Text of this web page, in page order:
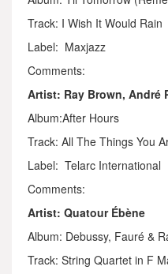
Track: I Wish It Would Rain
Label: Maxjazz
Comments:
Artist: Ray Brown, André
Album:After Hours
Track: All The Things You
Label: Telarc International
Comments:
Artist: Quatour Ébène
Album: Debussy, Fauré &
Track: String Quartet in F